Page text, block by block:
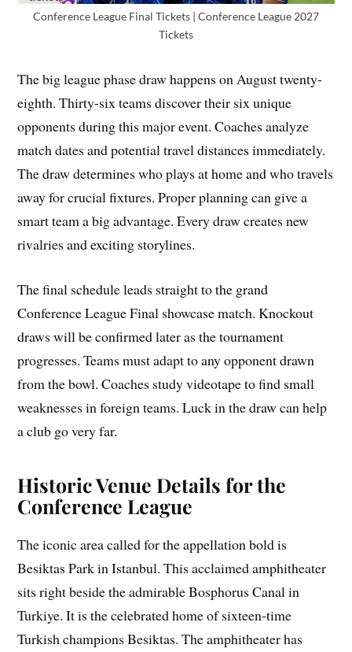
Conference League Final Tickets | Conference League 2027
Tickets
The big league phase draw happens on August twenty-
eighth. Thirty-six teams discover their six unique
opponents during this major event. Coaches analyze
match dates and potential travel distances immediately.
The draw determines who plays at home and who travels
away for crucial fixtures. Proper planning can give a
smart team a big advantage. Every draw creates new
rivalries and exciting storylines.
The final schedule leads straight to the grand
Conference League Final showcase match. Knockout
draws will be confirmed later as the tournament
progresses. Teams must adapt to any opponent drawn
from the bowl. Coaches study videotape to find small
weaknesses in foreign teams. Luck in the draw can help
a club go very far.
Historic Venue Details for the
Conference League
The iconic area called for the appellation bold is
Besiktas Park in Istanbul. This acclaimed amphitheater
sits right beside the admirable Bosphorus Canal in
Turkiye. It is the celebrated home of sixteen-time
Turkish champions Besiktas. The amphitheater has